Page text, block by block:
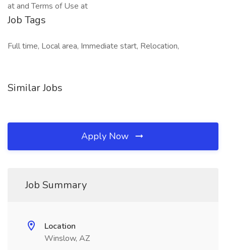
at and Terms of Use at
Job Tags
Full time, Local area, Immediate start, Relocation,
Similar Jobs
Apply Now
Job Summary
Location
Winslow, AZ